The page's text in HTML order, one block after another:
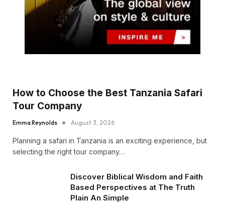
How to Choose the Best Tanzania Safari
Tour Company
Emma Reynolds August 3, 2026
Planning a safari in Tanzania is an exciting experience, but
selecting the right tour company…
Discover Biblical Wisdom and Faith
Based Perspectives at The Truth
Plain An Simple